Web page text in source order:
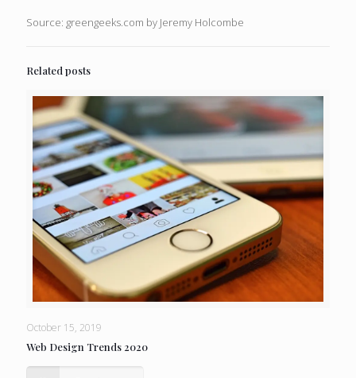
Source: greengeeks.com by Jeremy Holcombe
Related posts
October 15, 2019
Web Design Trends 2020